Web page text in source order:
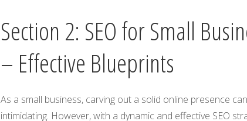
Section 2: SEO for Small
– Effective Blueprints
As a small business, carving out a solid online presence
intimidating. However, with a dynamic and effective SEO